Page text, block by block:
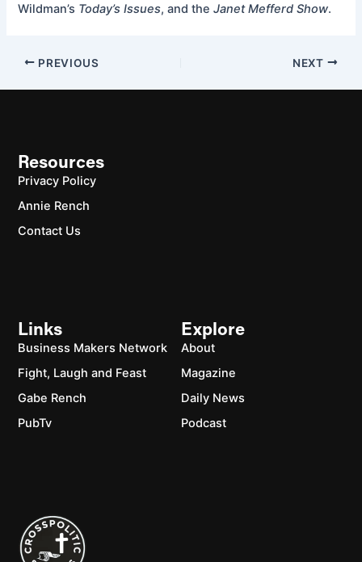
Wildman’s Today’s Issues, and theJanet Mefferd Show.
PREVIOUS NEXT
Explore
About
Magazine
Daily News
Podcast
Links
Business Makers Network
Fight, Laugh and Feast
Gabe Rench
PubTv
Resources
Privacy Policy
Annie Rench
Contact Us